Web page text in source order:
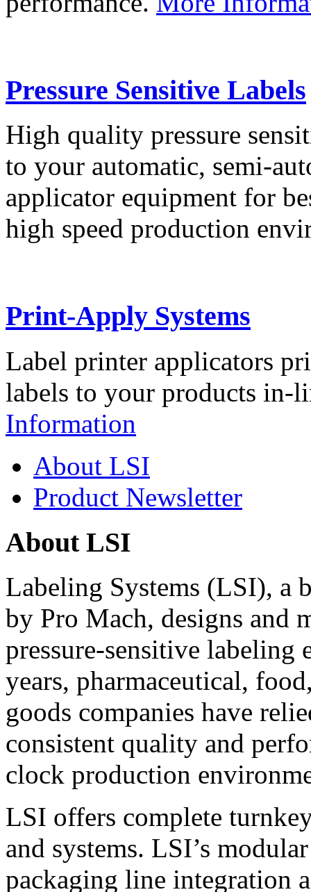
Pressure Sensitive Labels
High quality pressure
to your automatic, semi-
applicator equipment for
high speed production
Print-Apply Systems
Label printer applicators
labels to your products in-
Information
About LSI
Product Newsletter
About LSI
Labeling Systems (LSI), a
by Pro Mach, designs and
pressure-sensitive labeling
years, pharmaceutical,
goods companies have
consistent quality and
clock production
LSI offers complete
and systems. LSI’s
packaging line integration